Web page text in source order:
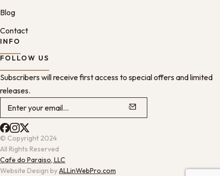
Blog
Contact
INFO
FOLLOW US
Subscribers will receive first access to special offers and limited
releases.
© Copyright 2024
All Rights Reserved
Cafe do Paraiso, LLC
Website Design byALLinWebPro.com